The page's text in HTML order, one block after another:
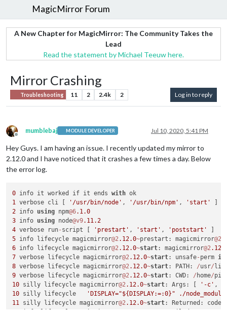
MagicMirror Forum
A New Chapter for MagicMirror: The Community Takes the
Lead
Read the statement by Michael Teeuw here.
Mirror Crashing
Troubleshooting 11 2 2.4k 2 Log in to reply
Offline
mumblebaj MODULE DEVELOPER Jul 10, 2020, 5:41 PM
Hey Guys. I am having an issue. I recently updated my mirror to
2.12.0 and I have noticed that it crashes a few times a day. Below
the error log.
0 info it worked if it ends with
1 verbose cli [ '/usr/bin/node' , '/usr/bin/npm' , 'start'
2 info using npm@6.1.0
3 info using node@v9.11.2
4 verbose run- script [ 'prestart' , 'start' , 'poststart'
5 info lifecycle magicmirror@2.12.0~prestart: magicmirror@2
6 info lifecycle magicmirror@2.12.0~start: magicmirror@2.12
7 verbose lifecycle magicmirror@2.12.0~start: unsafe- perm in
8 verbose lifecycle magicmirror@2.12.0~start: PATH: /usr/ lib
9 verbose lifecycle magicmirror@2.12.0~start: CWD: / home/pi
10 silly lifecycle magicmirror@2.12.0~start: Args: [ '-c'
10 silly lifecycle
'DISPLAY="${DISPLAY:=:0}" ./
11 silly lifecycle magicmirror@2.12.0~start: Returned: